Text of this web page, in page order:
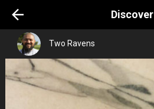
Discover
Two Ravens